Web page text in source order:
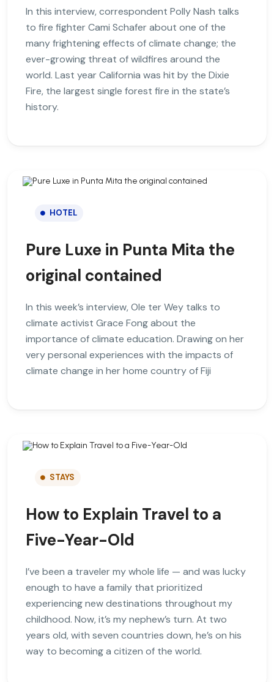
In this interview, correspondent Polly Nash talks
to fire fighter Cami Schafer about one of the
many frightening effects of climate change; the
ever-growing threat of wildfires around the
world. Last year California was hit by the Dixie
Fire, the largest single forest fire in the state’s
history.
HOTEL
Pure Luxe in Punta Mita the
original contained
In this week’s interview, Ole ter Wey talks to
climate activist Grace Fong about the
importance of climate education. Drawing on her
very personal experiences with the impacts of
climate change in her home country of Fiji
STAYS
How to Explain Travel to a
Five-Year-Old
I’ve been a traveler my whole life — and was lucky
enough to have a family that prioritized
experiencing new destinations throughout my
childhood. Now, it’s my nephew’s turn. At two
years old, with seven countries down, he’s on his
way to becoming a citizen of the world.